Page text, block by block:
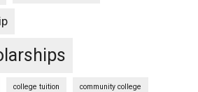
college tuition community college